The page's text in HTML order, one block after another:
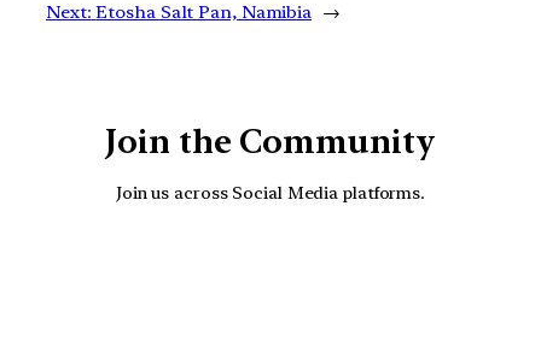
Next: Etosha Salt Pan, Namibia →
Join the Community
Join us across Social Media platforms.